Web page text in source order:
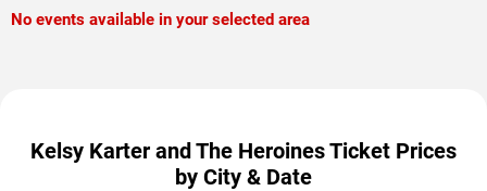
No events available in your selected area
Kelsy Karter and The Heroines Ticket Prices
by City & Date